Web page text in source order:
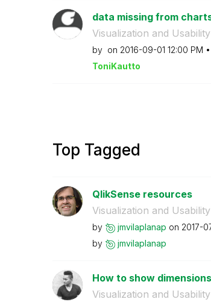
data missing from
Visualization and Usability
by on ‎2016-09-01 12:00 PM
ToniKautto
Top Tagged
QlikSense resources
Visualization and Usability
by jmvilaplanap on ‎2017-
by
jmvilaplanap
How to show
Visualization and Usability